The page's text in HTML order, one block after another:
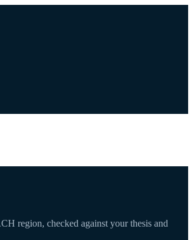
region, checked against your thesis and